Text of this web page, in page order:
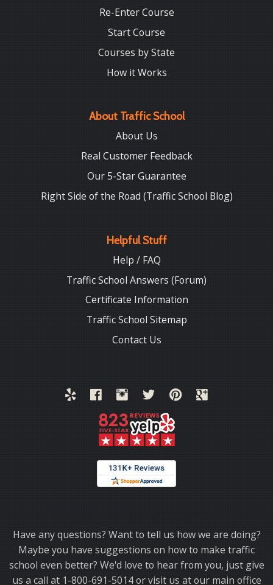
Re-Enter Course
Start Course
Courses by State
How it Works
About Traffic School
About Us
Real Customer Feedback
Our 5-Star Guarantee
Right Side of the Road (Traffic School Blog)
Helpful Stuff
Help / FAQ
Traffic School Answers (Forum)
Certificate Information
Traffic School Sitemap
Contact Us
Have any questions? Want to tell us how we are doing?
Maybe you have suggestions on how to make traffic
school even better? We'd love to hear from you, just give
us a call at 1-800-691-5014 or visit us at our main office